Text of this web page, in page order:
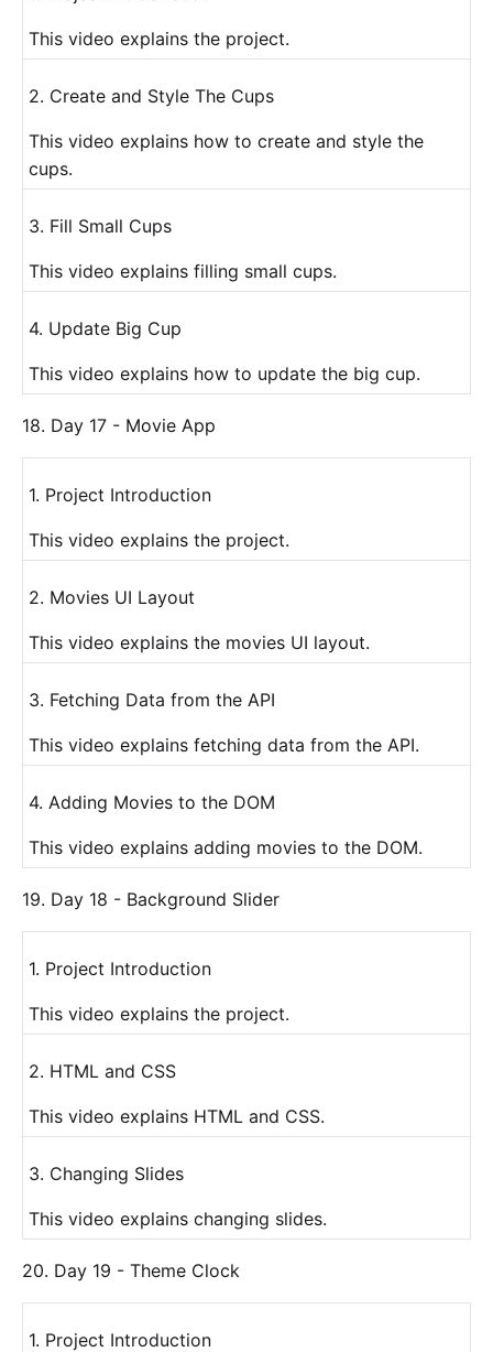
This video explains the project.
2. Create and Style The Cups
This video explains how to create and style the
cups.
3. Fill Small Cups
This video explains filling small cups.
4. Update Big Cup
This video explains how to update the big cup.
18. Day 17 - Movie App
1. Project Introduction
This video explains the project.
2. Movies UI Layout
This video explains the movies UI layout.
3. Fetching Data from the API
This video explains fetching data from the API.
4. Adding Movies to the DOM
This video explains adding movies to the DOM.
19. Day 18 - Background Slider
1. Project Introduction
This video explains the project.
2. HTML and CSS
This video explains HTML and CSS.
3. Changing Slides
This video explains changing slides.
20. Day 19 - Theme Clock
1. Project Introduction